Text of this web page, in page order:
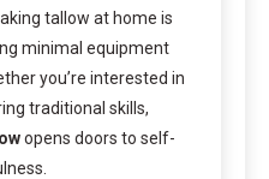
tallow at home is
minimal equipment
you’re interested in
traditional skills,
opens doors to self-